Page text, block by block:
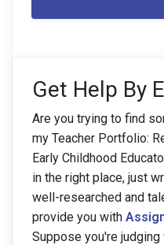
Get Help By
Are you trying to find
my Teacher Portfolio:
Early Childhood
in the right place, just
well-researched and
provide you with
Suppose you're